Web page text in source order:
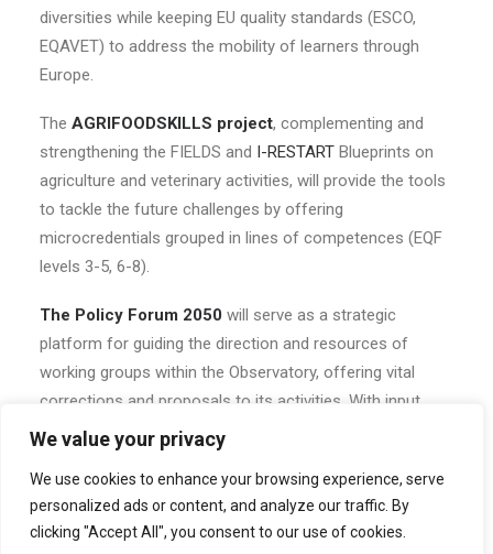
We value your privacy
We use cookies to enhance your browsing experience, serve
personalized ads or content, and analyze our traffic. By
clicking "Accept All", you consent to our use of cookies.
diversities while keeping EU quality standards (ESCO,
EQAVET) to address the mobility of learners through
Europe.
The AGRIFOODSKILLS project, complementing and
strengthening the FIELDS and I-RESTART Blueprints on
agriculture and veterinary activities, will provide the tools
to tackle the future challenges by offering
microcredentials grouped in lines of competences (EQF
levels 3-5, 6-8).
The Policy Forum 2050 will serve as a strategic
platform for guiding the direction and resources of
working groups within the Observatory, offering vital
corrections and proposals to its activities. With input
from EU Commission DGs and international experts, the
challenges and shape future policies.